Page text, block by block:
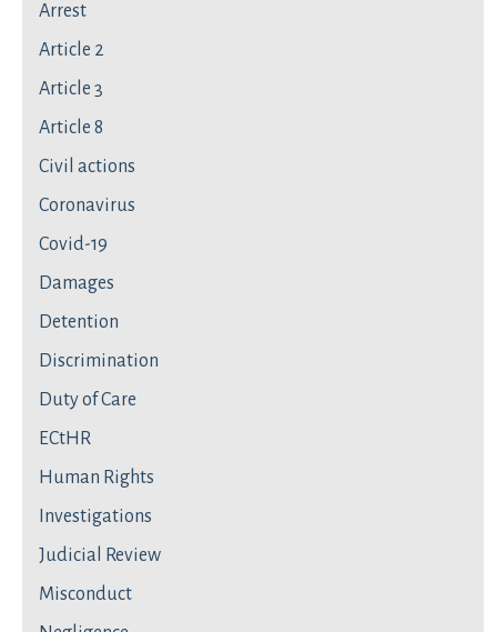
Arrest
Article 2
Article 3
Article 8
Civil actions
Coronavirus
Covid-19
Damages
Detention
Discrimination
Duty of Care
ECtHR
Human Rights
Investigations
Judicial Review
Misconduct